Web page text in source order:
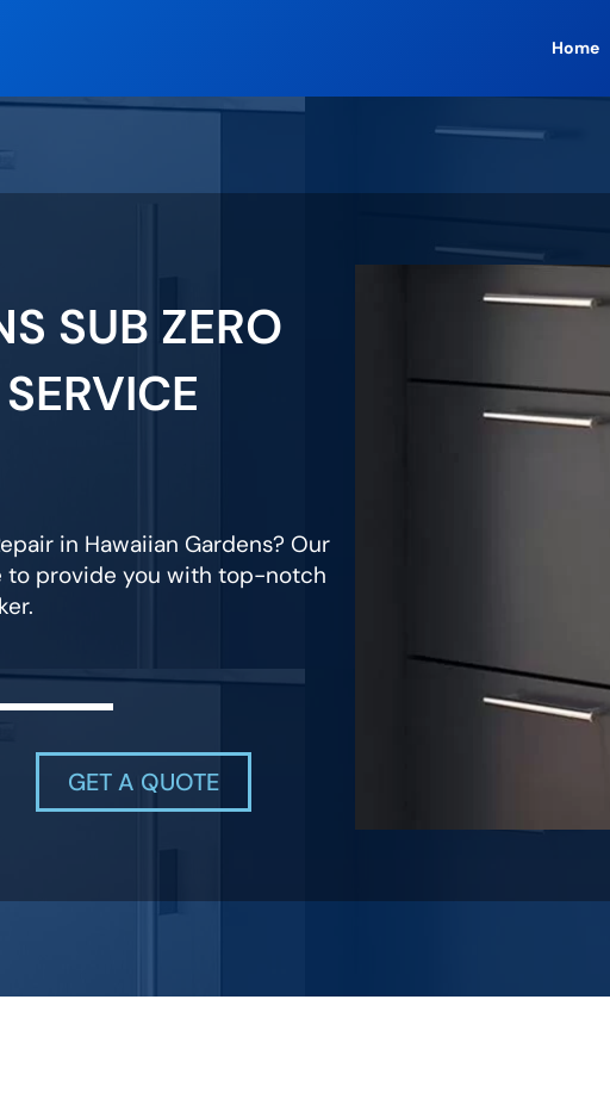
Home
SUB ZERO
in Hawaiian Gardens? Our
to provide you with top-notch
GET A QUOTE